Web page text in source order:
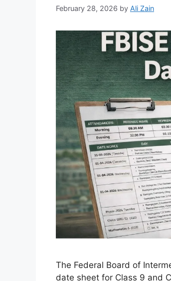
February 28, 2026 by Ali Zain
The Federal Board of
date sheet for Class 9 and